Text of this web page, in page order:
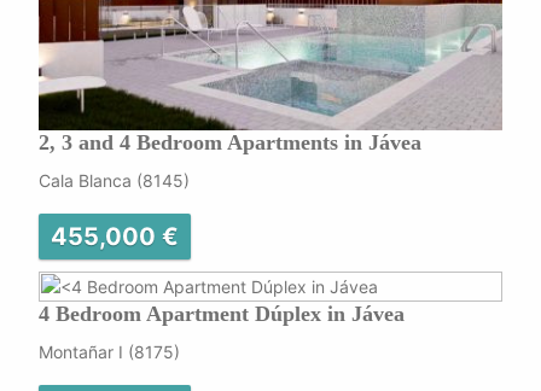
2, 3 and 4 Bedroom Apartments in Jávea
Cala Blanca (8145)
455,000 €
4 Bedroom Apartment Dúplex in Jávea
Montañar I (8175)